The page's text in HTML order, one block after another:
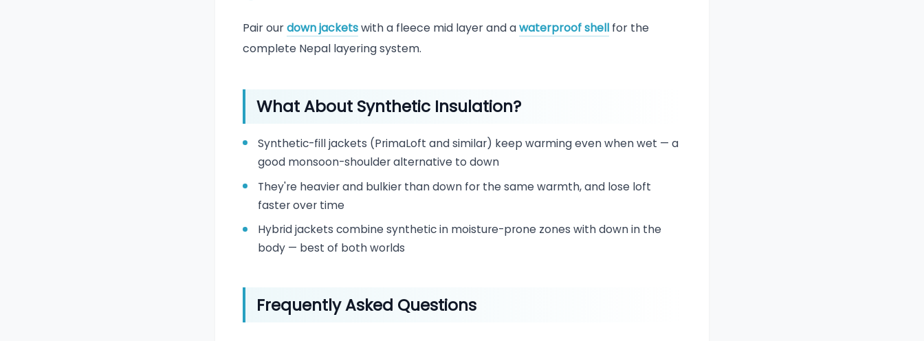
Pair ourdown jacketswith a fleece mid layer and awaterproof shell for the
complete Nepal layering system.
What About Synthetic Insulation?
Synthetic-fill jackets (PrimaLoft and similar) keep warming even when wet — a
good monsoon-shoulder alternative to down
They're heavier and bulkier than down for the same warmth, and lose loft
faster over time
Hybrid jackets combine synthetic in moisture-prone zones with down in the
body — best of both worlds
Frequently Asked Questions